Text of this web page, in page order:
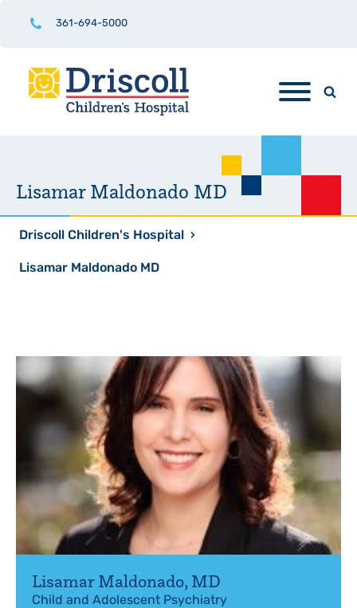
361-694-5000
Lisamar Maldonado MD
Driscoll Children's Hospital ›
Lisamar Maldonado MD
Lisamar Maldonado, MD
Child and Adolescent Psychiatry